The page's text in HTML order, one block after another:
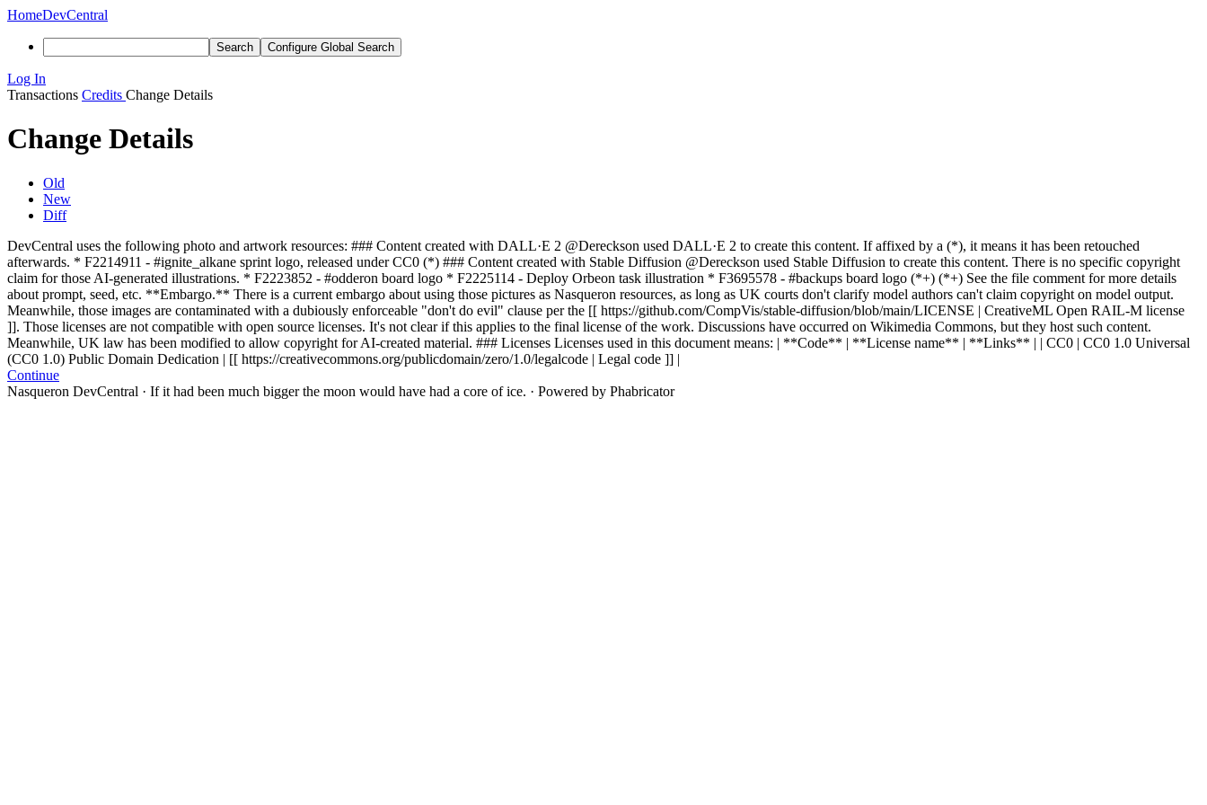
HomeDevCentral
Search Configure Global Search
Log In
Transactions Credits Change Details
Change Details
Old
New
Diff
DevCentral uses the following photo and artwork resources: ### Content created with DALL·E 2 @Dereckson used DALL·E 2 to create this content. If affixed by a (*), it means it has been retouched
afterwards. * F2214911 - #ignite_alkane sprint logo, released under CC0 (*) ### Content created with Stable Diffusion @Dereckson used Stable Diffusion to create this content. There is no specific copyright
claim for those AI-generated illustrations. * F2223852 - #odderon board logo * F2225114 - Deploy Orbeon task illustration * F3695578 - #backups board logo (*+) (*+) See the file comment for more details
about prompt, seed, etc. **Embargo.** There is a current embargo about using those pictures as Nasqueron resources, as long as UK courts don't clarify model authors can't claim copyright on model output.
Meanwhile, those images are contaminated with a dubiously enforceable "don't do evil" clause per the [[ https://github.com/CompVis/stable-diffusion/blob/main/LICENSE | CreativeML Open RAIL-M license
]]. Those licenses are not compatible with open source licenses. It's not clear if this applies to the final license of the work. Discussions have occurred on Wikimedia Commons, but they host such content.
Meanwhile, UK law has been modified to allow copyright for AI-created material. ### Licenses Licenses used in this document means: | **Code** | **License name** | **Links** | | CC0 | CC0 1.0 Universal
(CC0 1.0) Public Domain Dedication | [[ https://creativecommons.org/publicdomain/zero/1.0/legalcode | Legal code ]] |
Continue
Nasqueron DevCentral · If it had been much bigger the moon would have had a core of ice. · Powered by Phabricator